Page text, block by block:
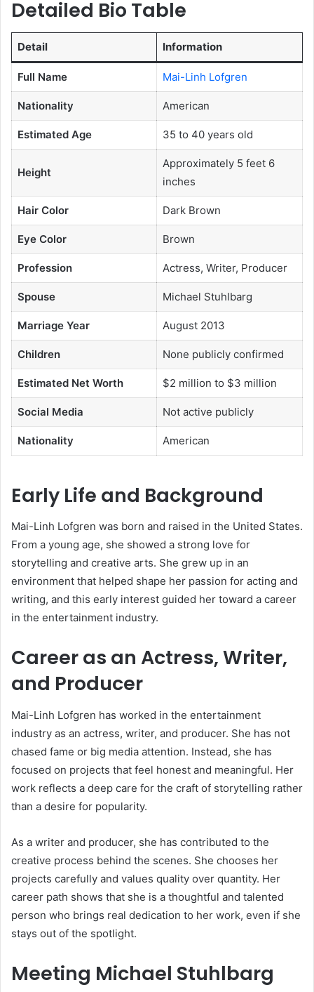
Detailed Bio Table
Detail Information
Full Name Mai-Linh Lofgren
Nationality American
Estimated Age 35 to 40 years old
Height
Approximately 5 feet 6
inches
Hair Color Dark Brown
Eye Color Brown
Profession Actress, Writer, Producer
Spouse Michael Stuhlbarg
Marriage Year August 2013
Children None publicly confirmed
Estimated Net Worth $2 million to $3 million
Social Media Not active publicly
Nationality American
Early Life and Background
Mai-Linh Lofgren was born and raised in the United States.
From a young age, she showed a strong love for
storytelling and creative arts. She grew up in an
environment that helped shape her passion for acting and
writing, and this early interest guided her toward a career
in the entertainment industry.
Career as an Actress, Writer,
and Producer
Mai-Linh Lofgren has worked in the entertainment
industry as an actress, writer, and producer. She has not
chased fame or big media attention. Instead, she has
focused on projects that feel honest and meaningful. Her
work reflects a deep care for the craft of storytelling rather
than a desire for popularity.
As a writer and producer, she has contributed to the
creative process behind the scenes. She chooses her
projects carefully and values quality over quantity. Her
career path shows that she is a thoughtful and talented
person who brings real dedication to her work, even if she
stays out of the spotlight.
Meeting Michael Stuhlbarg